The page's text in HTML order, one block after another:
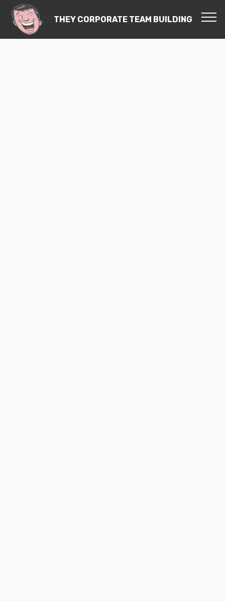
THEY CORPORATE TEAM BUILDING